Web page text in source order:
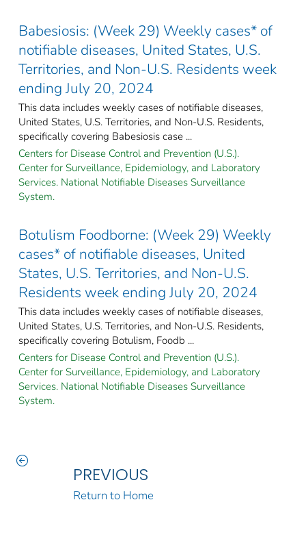
Babesiosis: (Week 29) Weekly cases* of
notifiable diseases, United States, U.S.
Territories, and Non-U.S. Residents week
ending July 20, 2024
This data includes weekly cases of notifiable diseases,
United States, U.S. Territories, and Non-U.S. Residents,
specifically covering Babesiosis case ...
Centers for Disease Control and Prevention (U.S.).
Center for Surveillance, Epidemiology, and Laboratory
Services. National Notifiable Diseases Surveillance
System.
Botulism Foodborne: (Week 29) Weekly
cases* of notifiable diseases, United
States, U.S. Territories, and Non-U.S.
Residents week ending July 20, 2024
This data includes weekly cases of notifiable diseases,
United States, U.S. Territories, and Non-U.S. Residents,
specifically covering Botulism, Foodb ...
Centers for Disease Control and Prevention (U.S.).
Center for Surveillance, Epidemiology, and Laboratory
Services. National Notifiable Diseases Surveillance
System.
PREVIOUS
Return to Home